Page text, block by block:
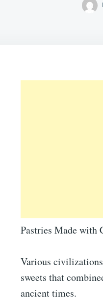
Pastries Made with
Various
sweets that
ancient times.